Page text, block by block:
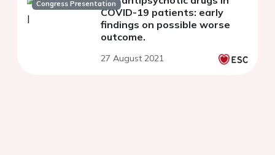
Congress Presentation
COVID-19 patients: early
findings on possible worse
outcome.
27 August 2021